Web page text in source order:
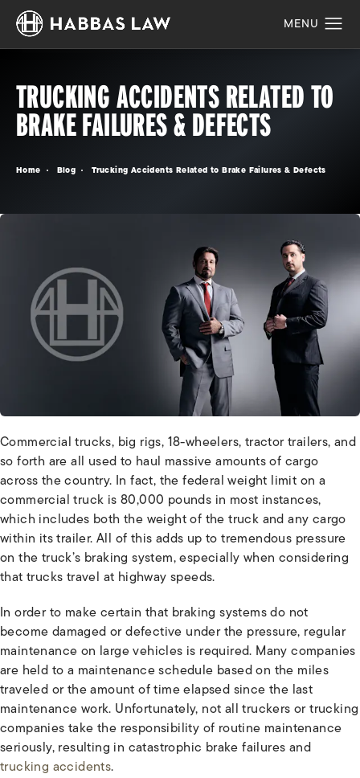
TRUCKING ACCIDENTS RELATED TO
BRAKE FAILURES & DEFECTS
Home Blog Trucking Accidents Related to Brake Failures & Defects
Commercial trucks, big rigs, 18-wheelers, tractor trailers, and
so forth are all used to haul massive amounts of cargo
across the country. In fact, the federal weight limit on a
commercial truck is 80,000 pounds in most instances,
which includes both the weight of the truck and any cargo
within its trailer. All of this adds up to tremendous pressure
on the truck’s braking system, especially when considering
that trucks travel at highway speeds.
In order to make certain that braking systems do not
become damaged or defective under the pressure, regular
maintenance on large vehicles is required. Many companies
are held to a maintenance schedule based on the miles
traveled or the amount of time elapsed since the last
maintenance work. Unfortunately, not all truckers or trucking
companies take the responsibility of routine maintenance
seriously, resulting in catastrophic brake failures and
trucking accidents.